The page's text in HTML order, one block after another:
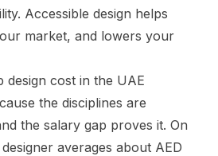
Accessible design helps
market, and lowers your
design cost in the UAE
the disciplines are
the salary gap proves it. On
averages about AED